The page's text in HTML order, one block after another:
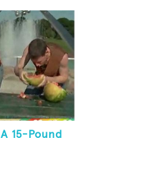
15-Pound